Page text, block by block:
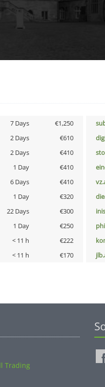
7 Days €1,250
2 Days €610
2 Days €410
1 Day €410
6 Days €410
1 Day €320
22 Days €300
1 Day €250
< 11 h €222
< 11 h €170
Trading